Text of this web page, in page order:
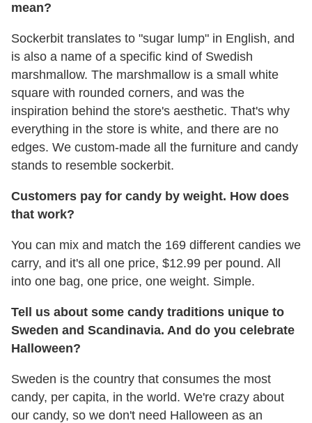
mean?
Sockerbit translates to "sugar lump" in English, and
is also a name of a specific kind of Swedish
marshmallow. The marshmallow is a small white
square with rounded corners, and was the
inspiration behind the store's aesthetic. That's why
everything in the store is white, and there are no
edges. We custom-made all the furniture and candy
stands to resemble sockerbit.
Customers pay for candy by weight. How does
that work?
You can mix and match the 169 different candies we
carry, and it's all one price, $12.99 per pound. All
into one bag, one price, one weight. Simple.
Tell us about some candy traditions unique to
Sweden and Scandinavia. And do you celebrate
Halloween?
Sweden is the country that consumes the most
candy, per capita, in the world. We're crazy about
our candy, so we don't need Halloween as an